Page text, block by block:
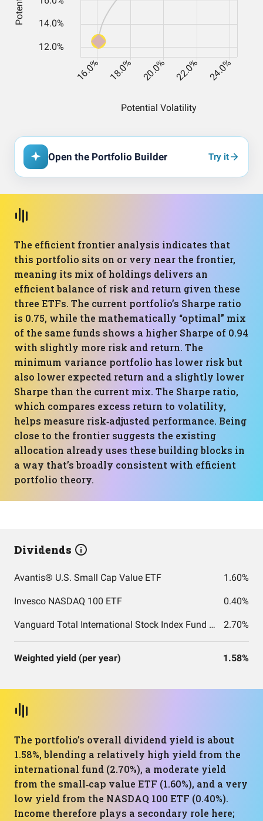
Open the Portfolio Builder Try it
The efficient frontier analysis indicates that
this portfolio sits on or very near the frontier,
meaning its mix of holdings delivers an
efficient balance of risk and return given these
three ETFs. The current portfolio’s Sharpe ratio
is 0.75, while the mathematically “optimal” mix
of the same funds shows a higher Sharpe of 0.94
with slightly more risk and return. The
minimum variance portfolio has lower risk but
also lower expected return and a slightly lower
Sharpe than the current mix. The Sharpe ratio,
which compares excess return to volatility,
helps measure risk‑adjusted performance. Being
close to the frontier suggests the existing
allocation already uses these building blocks in
a way that’s broadly consistent with efficient
portfolio theory.
Dividends
Avantis® U.S. Small Cap Value ETF 1.60%
Invesco NASDAQ 100 ETF 0.40%
Vanguard Total International Stock Index Fund ETF Shares 2.70%
Weighted yield (per year) 1.58%
The portfolio’s overall dividend yield is about
1.58%, blending a relatively high yield from the
international fund (2.70%), a moderate yield
from the small‑cap value ETF (1.60%), and a very
low yield from the NASDAQ 100 ETF (0.40%).
Income therefore plays a secondary role here;